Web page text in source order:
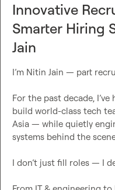
Innovative
Smarter Hiring
Jain
I’m Nitin Jain — part
For the past decade,
build world-class tech
Asia — while quietly
systems behind the
I don’t just fill roles — I